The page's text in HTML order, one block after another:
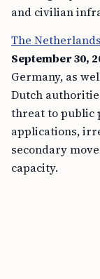
and civilian
The
September 30,
Germany, as
Dutch
threat to public
applications,
secondary
capacity.